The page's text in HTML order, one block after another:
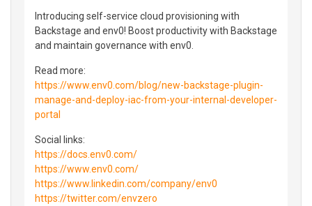
Introducing self-service cloud provisioning with
Backstage and env0! Boost productivity with Backstage
and maintain governance with env0.
Read more:
https://www.env0.com/blog/new-backstage-plugin-
manage-and-deploy-iac-from-your-internal-developer-
portal
Social links:
https://docs.env0.com/
https://www.env0.com/
https://www.linkedin.com/company/env0
https://twitter.com/envzero